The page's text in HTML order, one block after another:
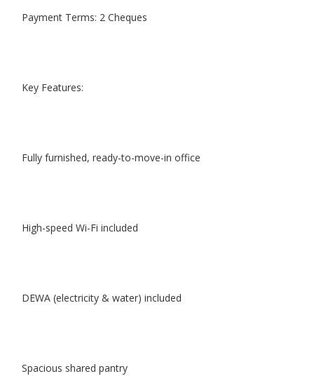
Payment Terms: 2 Cheques
Key Features:
Fully furnished, ready-to-move-in office
High-speed Wi-Fi included
DEWA (electricity & water) included
Spacious shared pantry